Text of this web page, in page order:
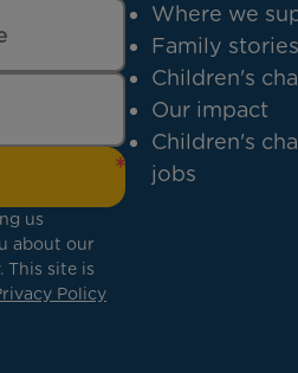
us
about our
. This site is
Policy
Where we
Family stories
Children's
Our impact
Children's
jobs